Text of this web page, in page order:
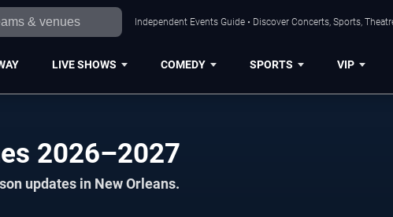
Independent Events Guide • Discover Concerts, Sports,
LIVE SHOWS COMEDY SPORTS VIP
2026–2027
updates in New Orleans.